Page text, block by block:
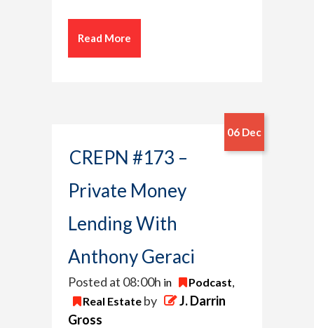
Read More
06 Dec
CREPN #173 –
Private Money
Lending With
Anthony Geraci
Posted at 08:00h in Podcast
Real Estate by
J. Darrin
Gross